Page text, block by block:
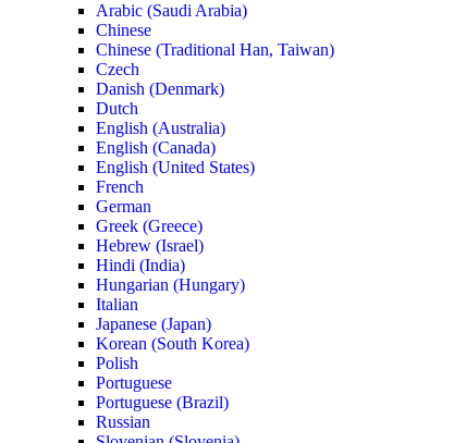
Arabic (Saudi Arabia)
Chinese
Chinese (Traditional Han, Taiwan)
Czech
Danish (Denmark)
Dutch
English (Australia)
English (Canada)
English (United States)
French
German
Greek (Greece)
Hebrew (Israel)
Hindi (India)
Hungarian (Hungary)
Italian
Japanese (Japan)
Korean (South Korea)
Polish
Portuguese
Portuguese (Brazil)
Russian